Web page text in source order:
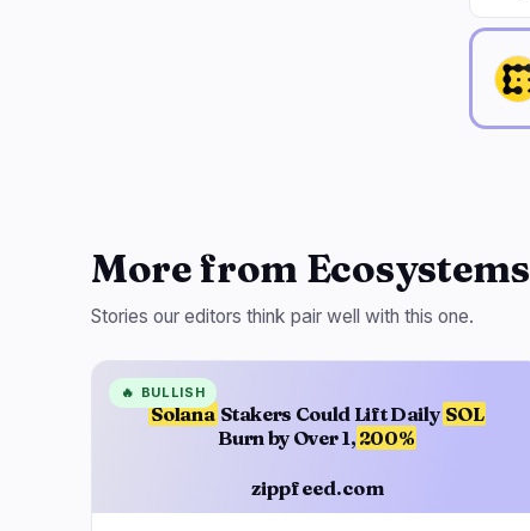
More from Ecosystems
Stories our editors think pair well with this one.
Solana Stakers Could Lift Daily SOL
Burn by Over 1, 200%
zippfeed.com
🔥 BULLISH